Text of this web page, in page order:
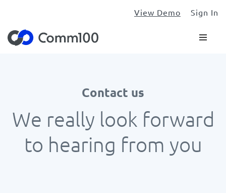
View Demo Sign In
Contact us
We really look forward
to hearing from you